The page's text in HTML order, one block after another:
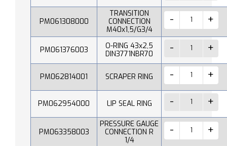
PM061308000
TRANSITION
CONNECTION
M40x1,5/G3/4
PM061376003
O-RING 43x2,5
DIN3771NBR70
PM062814001 SCRAPER RING
PM062954000 LIP SEAL RING
PM063358003
PRESSURE GAUGE
CONNECTION R
1/4